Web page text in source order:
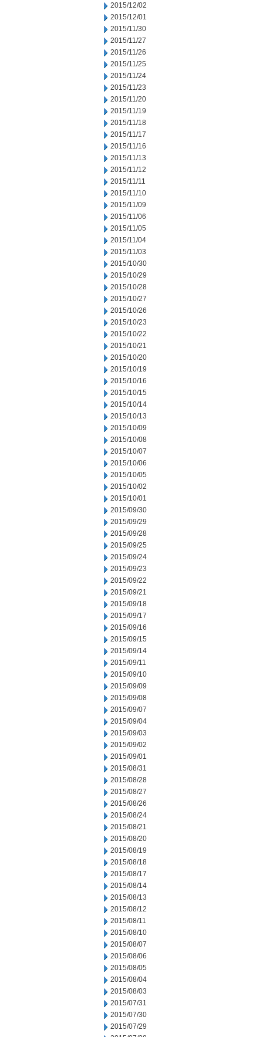
2015/12/02
2015/12/01
2015/11/30
2015/11/27
2015/11/26
2015/11/25
2015/11/24
2015/11/23
2015/11/20
2015/11/19
2015/11/18
2015/11/17
2015/11/16
2015/11/13
2015/11/12
2015/11/11
2015/11/10
2015/11/09
2015/11/06
2015/11/05
2015/11/04
2015/11/03
2015/10/30
2015/10/29
2015/10/28
2015/10/27
2015/10/26
2015/10/23
2015/10/22
2015/10/21
2015/10/20
2015/10/19
2015/10/16
2015/10/15
2015/10/14
2015/10/13
2015/10/09
2015/10/08
2015/10/07
2015/10/06
2015/10/05
2015/10/02
2015/10/01
2015/09/30
2015/09/29
2015/09/28
2015/09/25
2015/09/24
2015/09/23
2015/09/22
2015/09/21
2015/09/18
2015/09/17
2015/09/16
2015/09/15
2015/09/14
2015/09/11
2015/09/10
2015/09/09
2015/09/08
2015/09/07
2015/09/04
2015/09/03
2015/09/02
2015/09/01
2015/08/31
2015/08/28
2015/08/27
2015/08/26
2015/08/24
2015/08/21
2015/08/20
2015/08/19
2015/08/18
2015/08/17
2015/08/14
2015/08/13
2015/08/12
2015/08/11
2015/08/10
2015/08/07
2015/08/06
2015/08/05
2015/08/04
2015/08/03
2015/07/31
2015/07/30
2015/07/29